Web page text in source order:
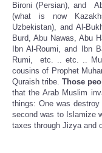
Bironi (Persian), and
(what is now
Uzbekistan), and Al-
Burd, Abu Nawas, Abu
Ibn Al-Roumi, and Ibn
Rumi, etc. .. etc. ..
cousins of Prophet
Quraish tribe. Those
that the Arab Muslim
things: One was
second was to Islamize
taxes through Jizya and